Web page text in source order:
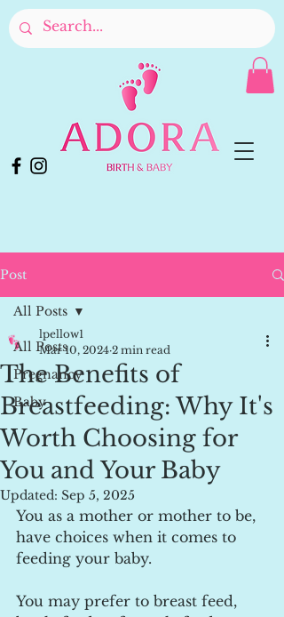
Post
All Posts
Pregnancy
Baby
All Posts
The Benefits of
Breastfeeding: Why It's
Worth Choosing for
You and Your Baby
lpellow1
Mar 10, 2024 2 min read
Updated: Sep 5, 2025
You as a mother or mother to be,
have choices when it comes to
feeding your baby.
You may prefer to breast feed,